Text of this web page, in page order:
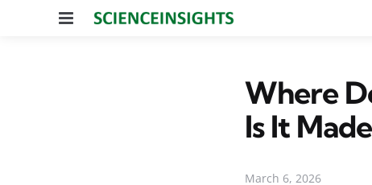
Menu
Where
Is It
March 6, 2026